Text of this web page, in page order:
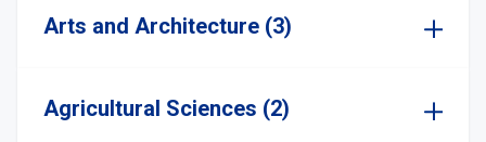
Arts and Architecture (3)
Agricultural Sciences (2)